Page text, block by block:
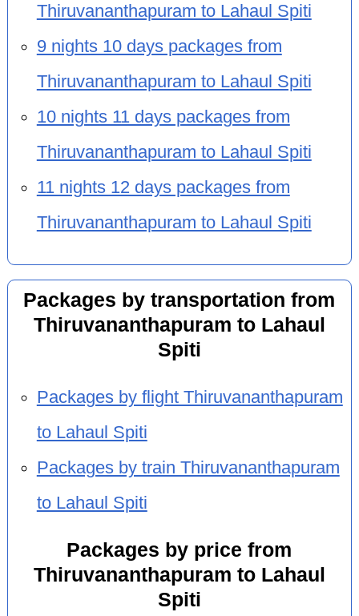
Thiruvananthapuram to Lahaul Spiti
9 nights 10 days packages from
Thiruvananthapuram to Lahaul Spiti
10 nights 11 days packages from
Thiruvananthapuram to Lahaul Spiti
11 nights 12 days packages from
Thiruvananthapuram to Lahaul Spiti
Packages by transportation from
Thiruvananthapuram to Lahaul
Spiti
Packages by flight Thiruvananthapuram
to Lahaul Spiti
Packages by train Thiruvananthapuram
to Lahaul Spiti
Packages by price from
Thiruvananthapuram to Lahaul
Spiti